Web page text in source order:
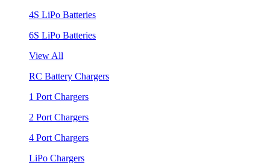
4S LiPo Batteries
6S LiPo Batteries
View All
RC Battery Chargers
1 Port Chargers
2 Port Chargers
4 Port Chargers
LiPo Chargers